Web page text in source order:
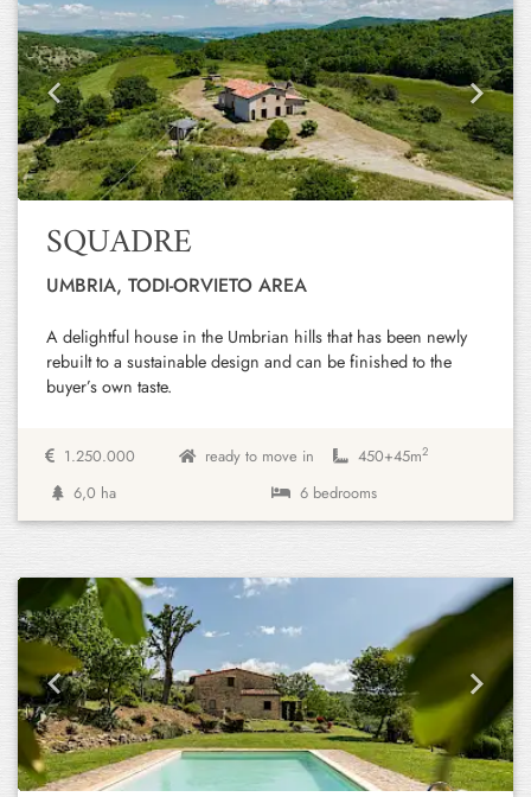
Previous Next
SQUADRE
UMBRIA, TODI-ORVIETO AREA
A delightful house in the Umbrian hills that has been newly
rebuilt to a sustainable design and can be finished to the
buyer’s own taste.
1.250.000 ready to move in 450+45m2
6,0 ha 6 bedrooms
Previous Next